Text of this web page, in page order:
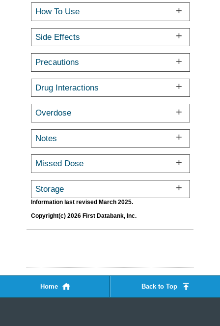
How To Use
Side Effects
Precautions
Drug Interactions
Overdose
Notes
Missed Dose
Storage
Information last revised March 2025.
Copyright(c) 2026 First Databank, Inc.
Home Back to Top